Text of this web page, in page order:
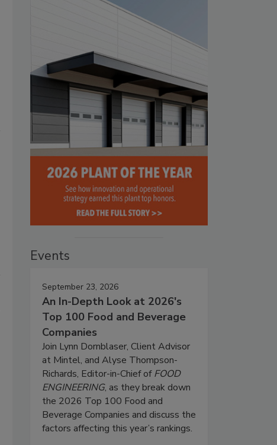
Events
September 23, 2026
An In-Depth Look at 2026's
Top 100 Food and Beverage
Companies
Join Lynn Dornblaser, Client Advisor
at Mintel, and Alyse Thompson-
Richards, Editor-in-Chief ofFOOD
ENGINEERING, as they break down
the 2026 Top 100 Food and
Beverage Companies and discuss the
factors affecting this year’s rankings.